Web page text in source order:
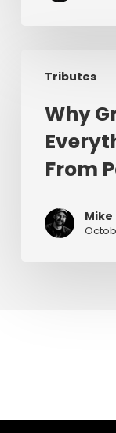
Tributes
Grace
Everything
Lessons
From
Chuck
Why
From
Mike